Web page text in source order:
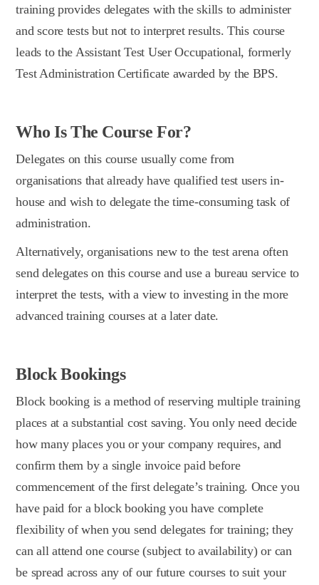
training provides delegates with the skills to administer
and score tests but not to interpret results. This course
leads to the Assistant Test User Occupational, formerly
Test Administration Certificate awarded by the BPS.
Who Is The Course For?
Delegates on this course usually come from
organisations that already have qualified test users in-
house and wish to delegate the time-consuming task of
administration.
Alternatively, organisations new to the test arena often
send delegates on this course and use a bureau service to
interpret the tests, with a view to investing in the more
advanced training courses at a later date.
Block Bookings
Block booking is a method of reserving multiple training
places at a substantial cost saving. You only need decide
how many places you or your company requires, and
confirm them by a single invoice paid before
commencement of the first delegate’s training. Once you
have paid for a block booking you have complete
flexibility of when you send delegates for training; they
can all attend one course (subject to availability) or can
be spread across any of our future courses to suit your